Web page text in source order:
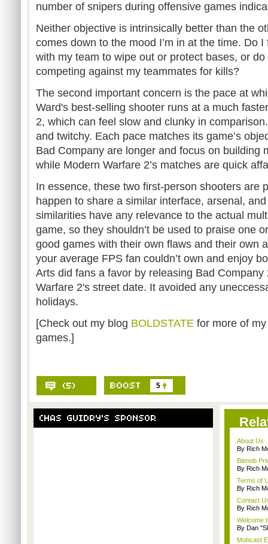
number of snipers during offensive games
Neither objective is intrinsically better than the
comes down to the mood I’m in at the time. Do
with my team to wipe out or protect bases, or
competing against my teammates for kills?
The second important concern is the pace at
Ward's best-selling shooter runs at a much
2, which can feel slow and clunky in
and twitchy. Each pace matches its game’s
Bad Company are longer and focus on building
while Modern Warfare 2’s matches are quick
In essence, these two first-person shooters are
happen to share a similar interface, arsenal,
similarities have any relevance to the actual
game, so they shouldn’t be used to praise one
good games with their own flaws and their own
your average FPS fan couldn’t own and enjoy
Arts did fans a favor by releasing Bad
Warfare 2's street date. It avoided any
holidays.
[Check out my blog BOLDSTATE for more of
games.]
5
About Us
By Rich
Bitmob
By Rich
Terms of
By Rich
Contact
By Rich
Welcome
By Dan
Mobcast